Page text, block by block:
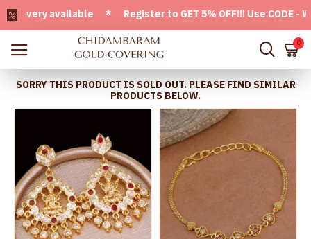
available * Register to GET 5% OFF!!! Use CODE -
0
SORRY THIS PRODUCT IS SOLD OUT. PLEASE FIND SIMILAR
PRODUCTS BELOW.